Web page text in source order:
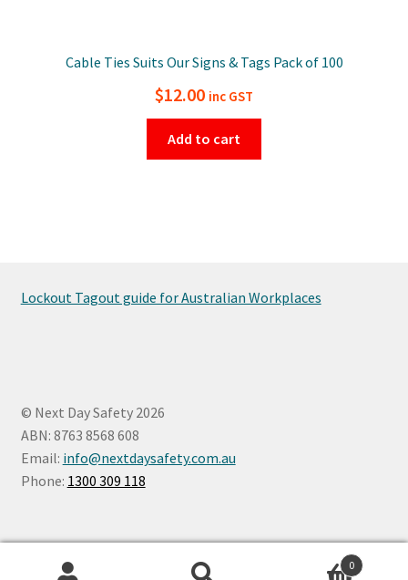
Cable Ties Suits Our Signs & Tags Pack of 100
$12.00 inc GST
Add to cart
Lockout Tagout guide for Australian Workplaces
© Next Day Safety 2026
ABN: 8763 8568 608
Email: info@nextdaysafety.com.au
Phone: 1300 309 118
0